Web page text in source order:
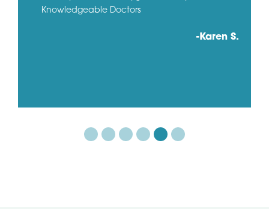
Knowledgeable Doctors
-Karen S.